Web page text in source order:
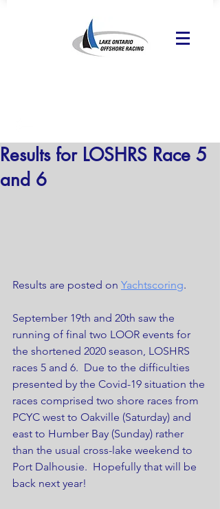
Results for LOSHRS Race 5
and 6
Results are posted on Yachtscoring.
September 19th and 20th saw the
running of final two LOOR events for
the shortened 2020 season, LOSHRS
races 5 and 6.  Due to the difficulties
presented by the Covid-19 situation the
races comprised two shore races from
PCYC west to Oakville (Saturday) and
east to Humber Bay (Sunday) rather
than the usual cross-lake weekend to
Port Dalhousie.  Hopefully that will be
back next year!